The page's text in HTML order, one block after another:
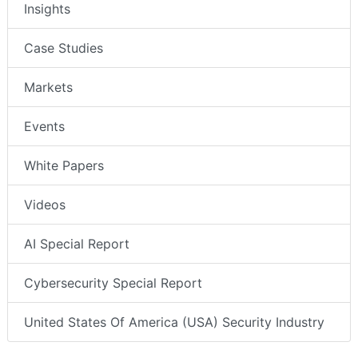
Insights
Case Studies
Markets
Events
White Papers
Videos
AI Special Report
Cybersecurity Special Report
United States Of America (USA) Security Industry